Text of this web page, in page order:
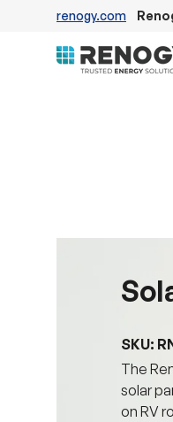
renogy.com
SKU:
The
solar
on RV